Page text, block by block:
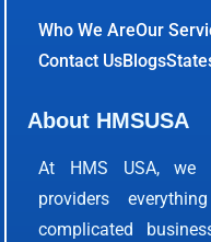
Who We AreOur
Contact UsBlogs
About HMSUSA
At HMS USA, we
providers
complicated